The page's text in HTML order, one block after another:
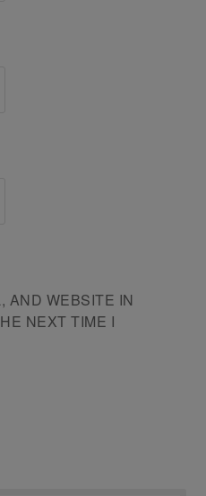
AND WEBSITE IN
NEXT TIME I